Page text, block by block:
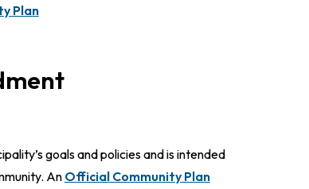
Plan
goals and policies and is intended
AnOfficial Community Plan